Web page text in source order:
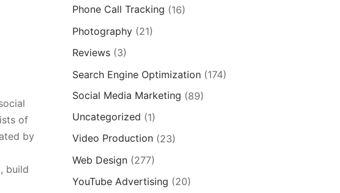
of
by
build
Phone Call Tracking (16)
Photography (21)
Reviews (3)
Search Engine Optimization (174)
Social Media Marketing (89)
Uncategorized (1)
Video Production (23)
Web Design (277)
YouTube Advertising (20)